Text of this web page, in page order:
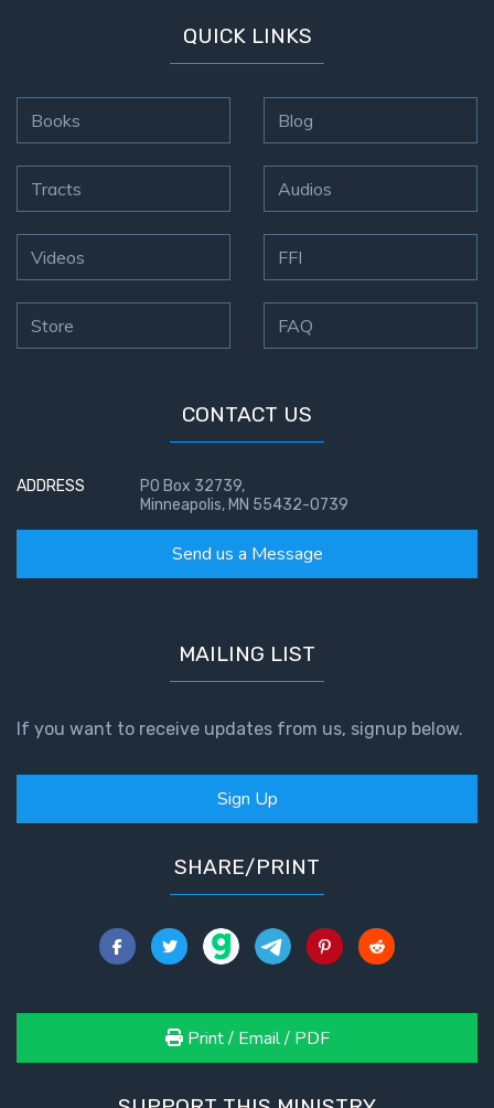
QUICK LINKS
Books
Tracts
Videos
Store
Blog
Audios
FFI
FAQ
CONTACT US
ADDRESS
PO Box 32739,
Minneapolis, MN 55432-0739
Send us a Message
MAILING LIST
If you want to receive updates from us, signup below.
Sign Up
SHARE/PRINT
Print / Email / PDF